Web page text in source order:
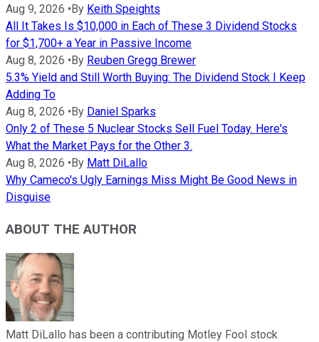
Aug 9, 2026 • By Keith Speights
All It Takes Is $10,000 in Each of These 3 Dividend Stocks
for $1,700+ a Year in Passive Income
Aug 8, 2026 • By Reuben Gregg Brewer
5.3% Yield and Still Worth Buying: The Dividend Stock I Keep
Adding To
Aug 8, 2026 • By Daniel Sparks
Only 2 of These 5 Nuclear Stocks Sell Fuel Today. Here's
What the Market Pays for the Other 3.
Aug 8, 2026 • By Matt DiLallo
Why Cameco's Ugly Earnings Miss Might Be Good News in
Disguise
ABOUT THE AUTHOR
Matt DiLallo has been a contributing Motley Fool stock